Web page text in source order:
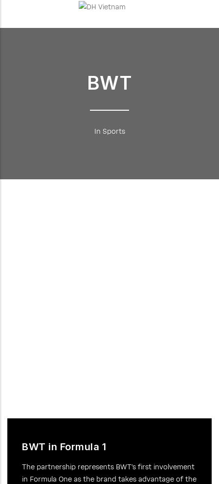
BWT
In Sports
BWT in Formula 1
The partnership represents BWT’s first involvement
in Formula One as the brand takes advantage of the